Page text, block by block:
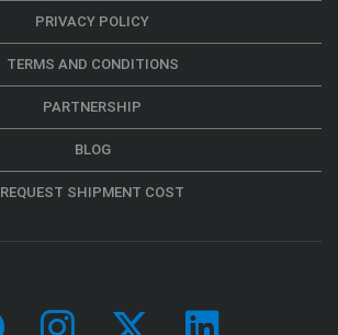
PRIVACY POLICY
TERMS AND CONDITIONS
PARTNERSHIP
BLOG
REQUEST SHIPMENT COST